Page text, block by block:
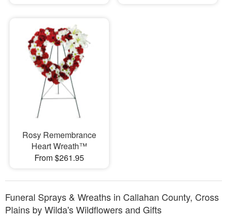
Rosy Remembrance
Heart Wreath™
From $261.95
Funeral Sprays & Wreaths in Callahan County, Cross
Plains by Wilda's Wildflowers and Gifts